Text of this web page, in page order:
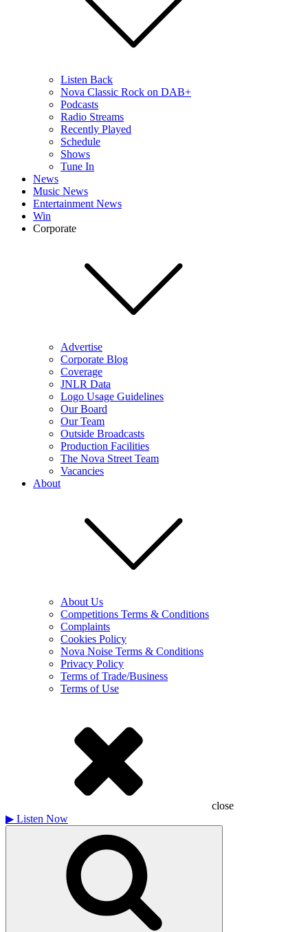
Listen Back
Nova Classic Rock on DAB+
Podcasts
Radio Streams
Recently Played
Schedule
Shows
Tune In
News
Music News
Entertainment News
Win
Corporate
Advertise
Corporate Blog
Coverage
JNLR Data
Logo Usage Guidelines
Our Board
Our Team
Outside Broadcasts
Production Facilities
The Nova Street Team
Vacancies
About
About Us
Competitions Terms & Conditions
Complaints
Cookies Policy
Nova Noise Terms & Conditions
Privacy Policy
Terms of Trade/Business
Terms of Use
close
▶ Listen Now